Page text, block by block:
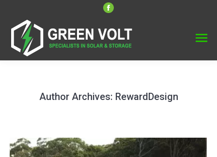
Facebook
opens
in
new
window
Author Archives: RewardDesign